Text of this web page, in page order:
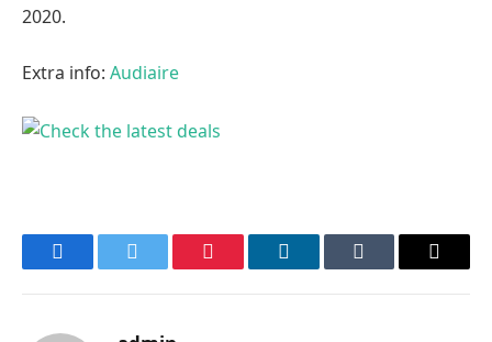
2020.
Extra info: Audiaire
FacebookTwitter Pinterest LinkedInTumblr Email